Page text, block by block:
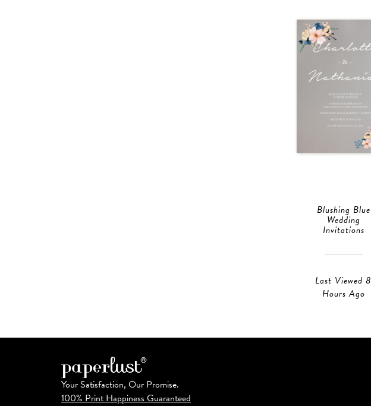
Blushing Blue
Wedding
Invitations
Last Viewed 8
Hours Ago
Your Satisfaction, Our Promise.
100% Print Happiness Guaranteed